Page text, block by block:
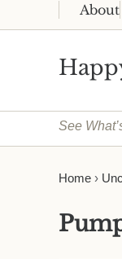
Skip to main
Skip to header
Skip to site footer
About
See
Home ›